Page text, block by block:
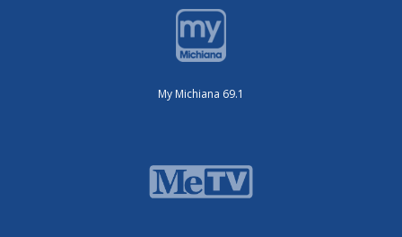
My Michiana 69.1